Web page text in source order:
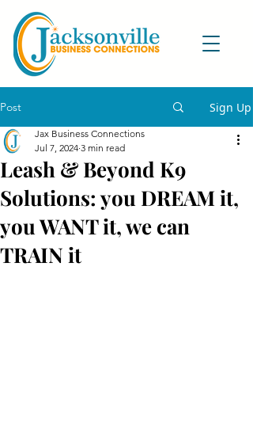
Post Sign Up
Leash & Beyond K9
Solutions: you DREAM it,
you WANT it, we can
TRAIN it
Jax Business Connections
Jul 7, 2024 3 min read